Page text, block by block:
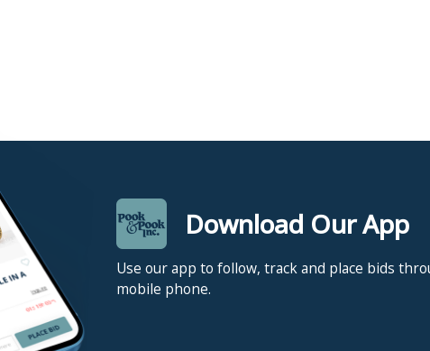
Download Our App
Use our app to follow, track and place bids
mobile phone.